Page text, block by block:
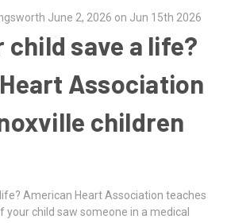
June 2, 2026 on Jun 15th 2026
child save a life?
Association
children
American Heart Association teaches
your child saw someone in a medical